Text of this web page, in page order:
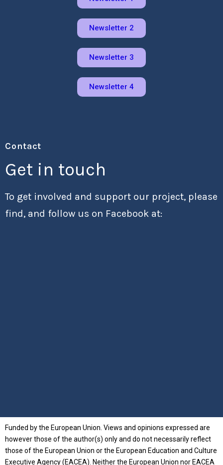
Newsletter 2
Newsletter 3
Newsletter 4
Contact
Get in touch
To get involved and support our project, please
find, and follow us on Facebook at:
Funded by the European Union. Views and opinions expressed are
however those of the author(s) only and do not necessarily reflect
those of the European Union or the European Education and Culture
Executive Agency (EACEA). Neither the European Union nor EACEA